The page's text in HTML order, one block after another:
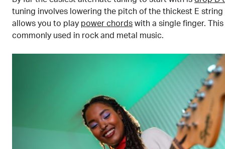
tuning involves lowering the pitch of the thickest E string
allows you to play power chords with a single finger.
commonly used in rock and metal music.